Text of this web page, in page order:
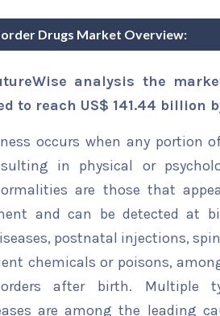
Drugs Market Overview:
analysis the
to reach US$ 141.44 billion
occurs when any portion
in physical or
are those that
and can be detected at
postnatal injections,
chemicals or poisons,
after birth. Multiple
are among the leading